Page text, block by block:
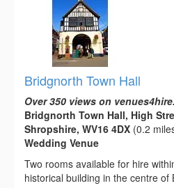
Bridgnorth Town Hall
Over 350 views on
Bridgnorth Town Hall, High
Shropshire, WV16 4DX (0.2
Wedding Venue
Two rooms available for hire
historical building in the centre of